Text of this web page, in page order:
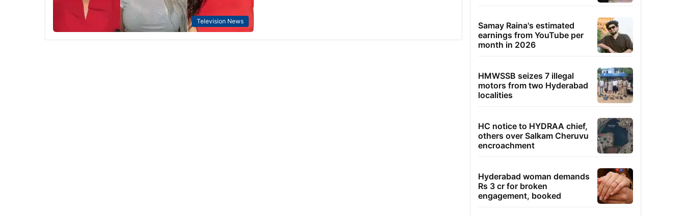
Television News
Samay Raina's estimated
earnings from YouTube per
month in 2026
HMWSSB seizes 7 illegal
motors from two Hyderabad
localities
HC notice to HYDRAA chief,
others over Salkam Cheruvu
encroachment
Hyderabad woman demands
Rs 3 cr for broken
engagement, booked